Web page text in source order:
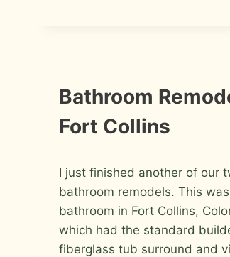
INSTALLATION
PHOTOS
Bathroom
Fort Collins
Roger
I just finished another of our
bathroom remodels. This
bathroom in Fort Collins,
which had the standard
fiberglass tub surround and